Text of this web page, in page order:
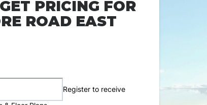
PRICING FOR
ROAD EAST